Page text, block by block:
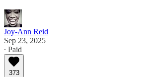
Joy-Ann Reid
Sep 23, 2025
∙ Paid
373